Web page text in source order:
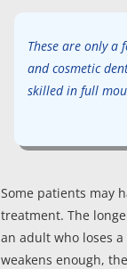
These are only
and cosmetic
skilled in full
Some patients may
treatment. The
an adult who loses
weakens enough,